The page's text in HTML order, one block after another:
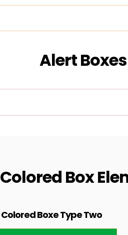
Alert
Colored Box
Colored Boxe Type Two